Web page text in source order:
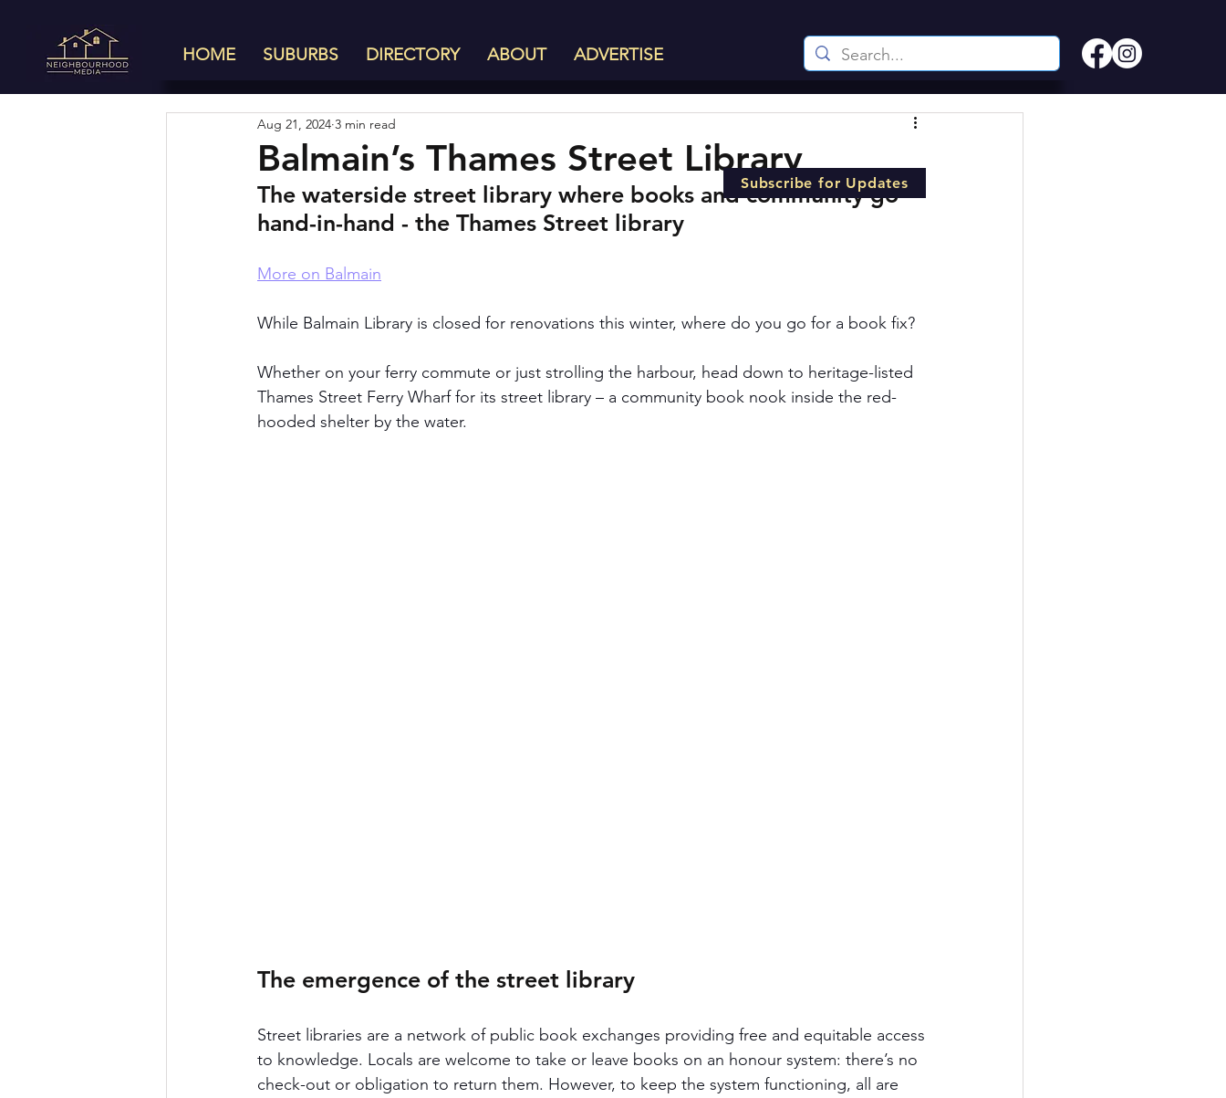
HOME SUBURBS DIRECTORY ABOUT ADVERTISE
Balmain’s Thames Street Library
Aug 21, 2024 3 min read
The waterside street library where books and community go
hand-in-hand - the Thames Street library
More on Balmain
While Balmain Library is closed for renovations this winter, where do you go for a book fix?
Whether on your ferry commute or just strolling the harbour, head down to heritage-listed
Thames Street Ferry Wharf for its street library – a community book nook inside the red-
hooded shelter by the water.
The emergence of the street library
Street libraries are a network of public book exchanges providing free and equitable access
to knowledge. Locals are welcome to take or leave books on an honour system: there’s no
check-out or obligation to return them. However, to keep the system functioning, all are
Subscribe for Updates